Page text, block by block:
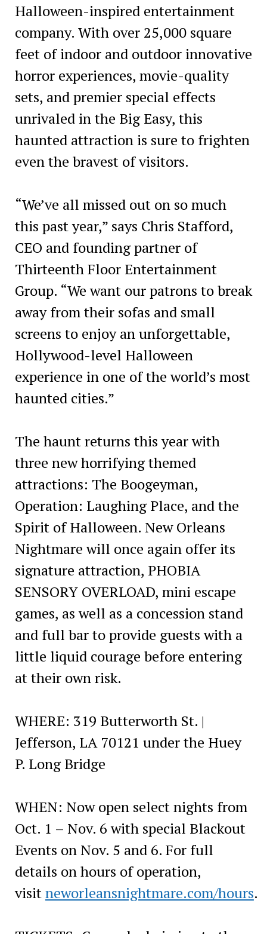
Halloween-inspired entertainment
company. With over 25,000 square
feet of indoor and outdoor innovative
horror experiences, movie-quality
sets, and premier special effects
unrivaled in the Big Easy, this
haunted attraction is sure to frighten
even the bravest of visitors.
“We’ve all missed out on so much
this past year,” says Chris Stafford,
CEO and founding partner of
Thirteenth Floor Entertainment
Group. “We want our patrons to break
away from their sofas and small
screens to enjoy an unforgettable,
Hollywood-level Halloween
experience in one of the world’s most
haunted cities.”
The haunt returns this year with
three new horrifying themed
attractions: The Boogeyman,
Operation: Laughing Place, and the
Spirit of Halloween. New Orleans
Nightmare will once again offer its
signature attraction, PHOBIA
SENSORY OVERLOAD, mini escape
games, as well as a concession stand
and full bar to provide guests with a
little liquid courage before entering
at their own risk.
WHERE: 319 Butterworth St. |
Jefferson, LA 70121 under the Huey
P. Long Bridge
WHEN: Now open select nights from
Oct. 1 – Nov. 6 with special Blackout
Events on Nov. 5 and 6. For full
details on hours of operation,
visitneworleansnightmare.com/hours.